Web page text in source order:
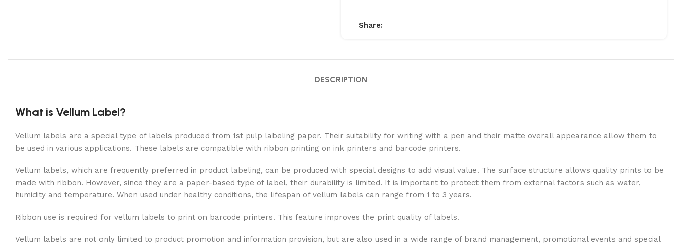
Share:
DESCRIPTION
What is Vellum Label?
Vellum labels are a special type of labels produced from 1st pulp labeling paper. Their suitability for writing with a pen and their matte overall appearance allow them to
be used in various applications. These labels are compatible with ribbon printing on ink printers and barcode printers.
Vellum labels, which are frequently preferred in product labeling, can be produced with special designs to add visual value. The surface structure allows quality prints to be
made with ribbon. However, since they are a paper-based type of label, their durability is limited. It is important to protect them from external factors such as water,
humidity and temperature. When used under healthy conditions, the lifespan of vellum labels can range from 1 to 3 years.
Ribbon use is required for vellum labels to print on barcode printers. This feature improves the print quality of labels.
Vellum labels are not only limited to product promotion and information provision, but are also used in a wide range of brand management, promotional events and special